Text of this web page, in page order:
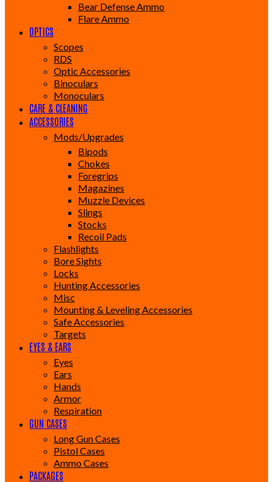
Bear Defense Ammo
Flare Ammo
OPTICS
Scopes
RDS
Optic Accessories
Binoculars
Monoculars
CARE & CLEANING
ACCESSORIES
Mods/Upgrades
Bipods
Chokes
Foregrips
Magazines
Muzzle Devices
Slings
Stocks
Recoil Pads
Flashlights
Bore Sights
Locks
Hunting Accessories
Misc
Mounting & Leveling Accessories
Safe Accessories
Targets
EYES & EARS
Eyes
Ears
Hands
Armor
Respiration
GUN CASES
Long Gun Cases
Pistol Cases
Ammo Cases
PACKAGES